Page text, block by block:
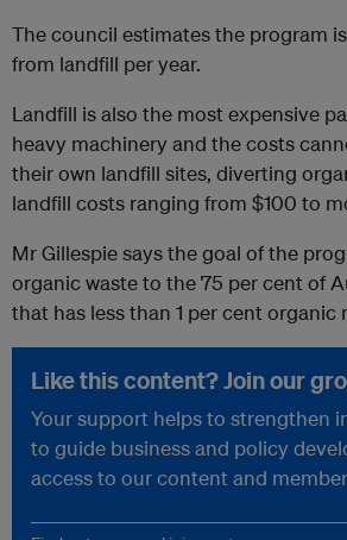
The council estimates the program
from landfill per year.
Landfill is also the most expensive
heavy machinery and the costs
their own landfill sites, diverting
landfill costs ranging from $100 to
Mr Gillespie says the goal of the
organic waste to the 75 per cent of
that has less than 1 per cent organic
Like this content? Join our
Your support helps to strengthen
to guide business and policy
access to our content and